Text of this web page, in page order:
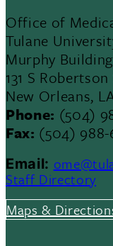
Office of
Tulane
Murphy Building
131 S
New Orleans,
Phone: (504)
Fax: (504) 988-
Email:
Staff Directory
Maps &